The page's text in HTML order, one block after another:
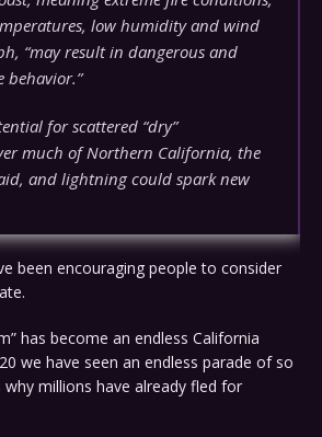
low humidity and wind
“may result in dangerous and
behavior.”
for scattered “dry”
much of Northern California, the
and lightning could spark new
been encouraging people to consider
has become an endless California
we have seen an endless parade of so
millions have already fled for